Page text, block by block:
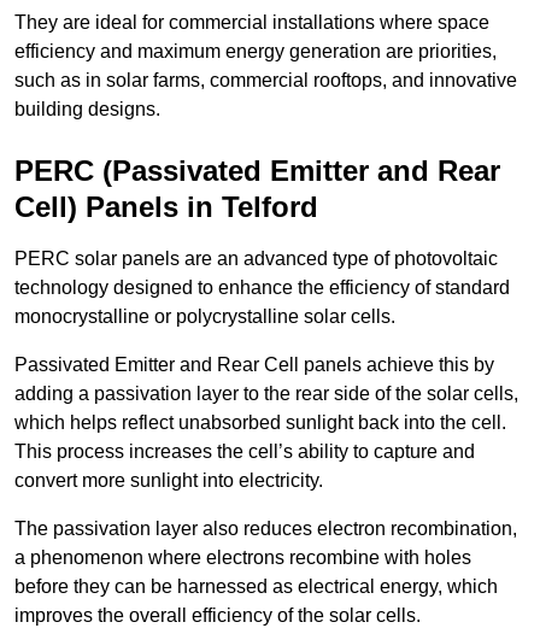
They are ideal for commercial installations where space
efficiency and maximum energy generation are priorities,
such as in solar farms, commercial rooftops, and innovative
building designs.
PERC (Passivated Emitter and Rear
Cell) Panels in Telford
PERC solar panels are an advanced type of photovoltaic
technology designed to enhance the efficiency of standard
monocrystalline or polycrystalline solar cells.
Passivated Emitter and Rear Cell panels achieve this by
adding a passivation layer to the rear side of the solar cells,
which helps reflect unabsorbed sunlight back into the cell.
This process increases the cell’s ability to capture and
convert more sunlight into electricity.
The passivation layer also reduces electron recombination,
a phenomenon where electrons recombine with holes
before they can be harnessed as electrical energy, which
improves the overall efficiency of the solar cells.